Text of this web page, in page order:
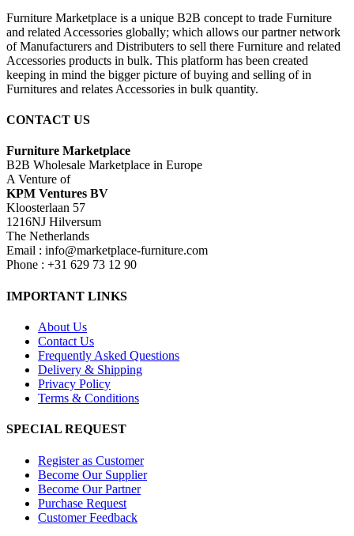
Furniture Marketplace is a unique B2B concept to trade Furniture
and related Accessories globally; which allows our partner network
of Manufacturers and Distributers to sell there Furniture and related
Accessories products in bulk. This platform has been created
keeping in mind the bigger picture of buying and selling of in
Furnitures and relates Accessories in bulk quantity.
CONTACT US
Furniture Marketplace
B2B Wholesale Marketplace in Europe
A Venture of
KPM Ventures BV
Kloosterlaan 57
1216NJ Hilversum
The Netherlands
Email : info@marketplace-furniture.com
Phone : +31 629 73 12 90
IMPORTANT LINKS
About Us
Contact Us
Frequently Asked Questions
Delivery & Shipping
Privacy Policy
Terms & Conditions
SPECIAL REQUEST
Register as Customer
Become Our Supplier
Become Our Partner
Purchase Request
Customer Feedback